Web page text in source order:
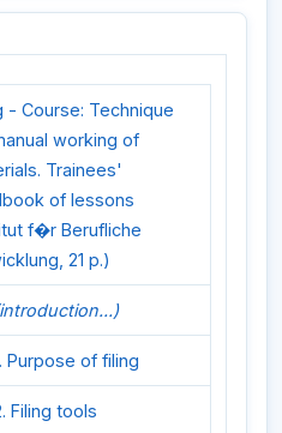
- Course: Technique
working of
Trainees'
of lessons
f�r Berufliche
21 p.)
Purpose of filing
Filing tools